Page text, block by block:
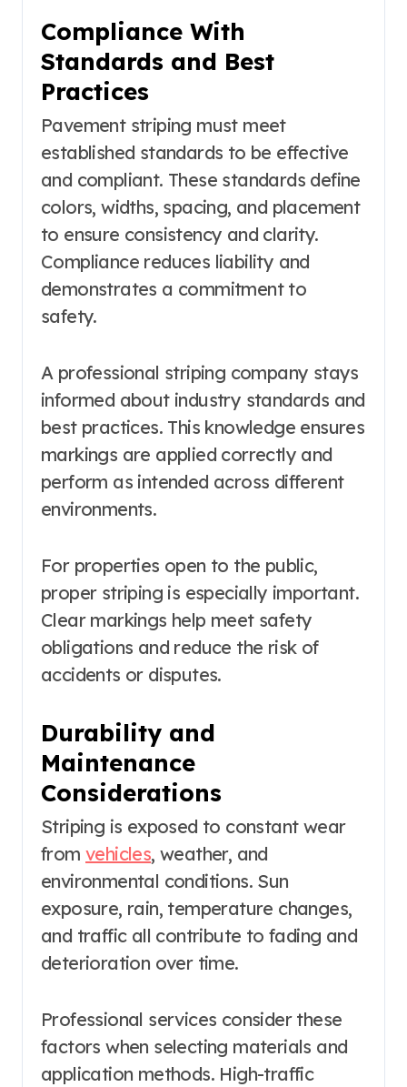
Compliance With
Standards and Best
Practices
Pavement striping must meet
established standards to be effective
and compliant. These standards define
colors, widths, spacing, and placement
to ensure consistency and clarity.
Compliance reduces liability and
demonstrates a commitment to
safety.
A professional striping company stays
informed about industry standards and
best practices. This knowledge ensures
markings are applied correctly and
perform as intended across different
environments.
For properties open to the public,
proper striping is especially important.
Clear markings help meet safety
obligations and reduce the risk of
accidents or disputes.
Durability and
Maintenance
Considerations
Striping is exposed to constant wear
from vehicles, weather, and
environmental conditions. Sun
exposure, rain, temperature changes,
and traffic all contribute to fading and
deterioration over time.
Professional services consider these
factors when selecting materials and
application methods. High-traffic